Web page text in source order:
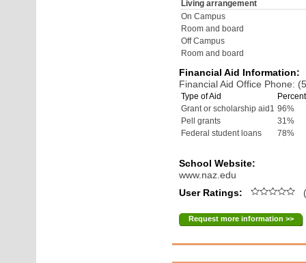
Living arrangement
On Campus
Room and board
Off Campus
Room and board
Financial Aid Information:
Financial Aid Office Phone:
Type of Aid
Grant or scholarship aid1 96%
Pell grants
31%
Federal student loans
78%
School Website:
www.naz.edu
User Ratings:
Request more information >>